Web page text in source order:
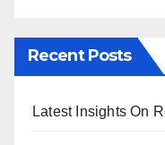
Recent Posts
Latest Insights On